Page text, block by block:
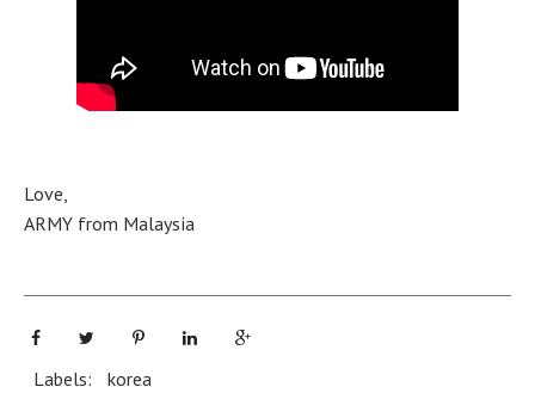
Love,
ARMY from Malaysia
Labels: korea